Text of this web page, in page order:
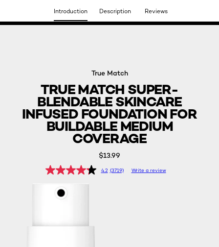
DISCOVER OUR NEW ARRIVALS.SHOP NOW
True Match
TRUE MATCH SUPER-
BLENDABLE SKINCARE
INFUSED FOUNDATION FOR
BUILDABLE MEDIUM
COVERAGE
$13.99
4.2 (3719) Write a review
Introduction Description Reviews